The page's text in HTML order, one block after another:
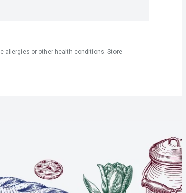
allergies or other health conditions. Store